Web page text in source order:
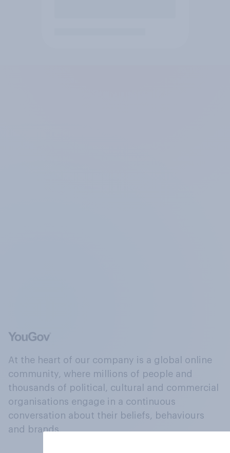
At the heart of our company is a global online
community, where millions of people and
thousands of political, cultural and commercial
organisations engage in a continuous
conversation about their beliefs, behaviours
and brands.